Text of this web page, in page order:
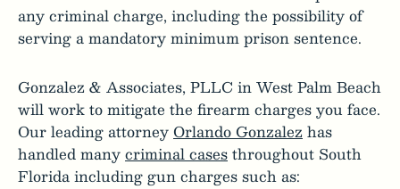
any criminal charge, including the possibility of
serving a mandatory minimum prison sentence.
Gonzalez & Associates, PLLC in West Palm Beach
will work to mitigate the firearm charges you face.
Our leading attorney Orlando Gonzalez has
handled manycriminal casesthroughout South
Florida including gun charges such as: